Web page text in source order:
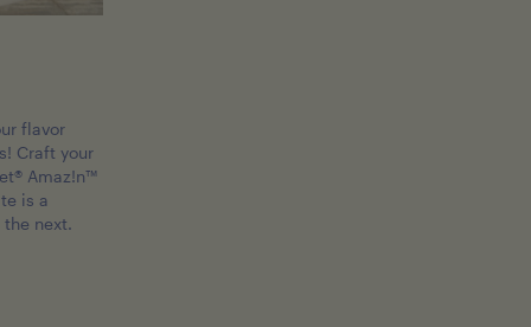
flavor
Craft your
Amaz!n™
is a
next.